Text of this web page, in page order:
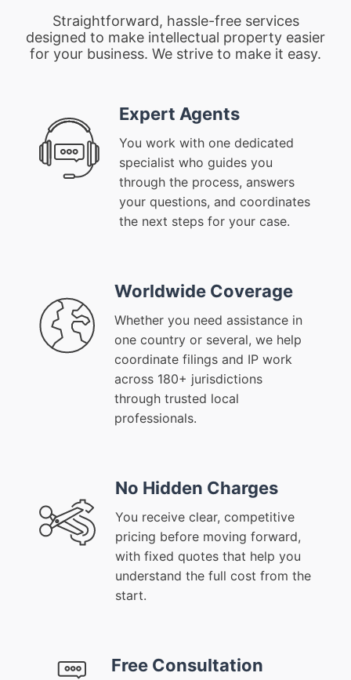
Straightforward, hassle-free services
designed to make intellectual property easier
for your business. We strive to make it easy.
Expert Agents
You work with one dedicated
specialist who guides you
through the process, answers
your questions, and coordinates
the next steps for your case.
Worldwide Coverage
Whether you need assistance in
one country or several, we help
coordinate filings and IP work
across 180+ jurisdictions
through trusted local
professionals.
No Hidden Charges
You receive clear, competitive
pricing before moving forward,
with fixed quotes that help you
understand the full cost from the
start.
Free Consultation